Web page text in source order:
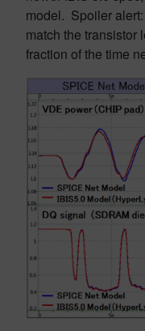
model. Spoiler
match the transistor
fraction of the time